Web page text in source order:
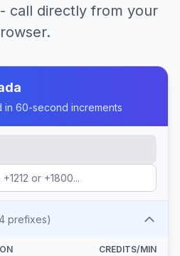
call directly from your
in 60-second increments
prefixes)
CREDITS/MIN